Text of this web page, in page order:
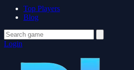
Top Players
Blog
Login